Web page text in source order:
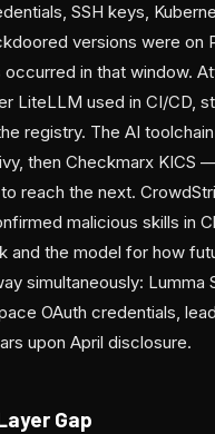
SSH keys,
versions were on
in that window.
LiteLLM used in CI/CD,
registry. The AI
then Checkmarx KICS
reach the next.
malicious skills in
and the model for how
simultaneously:
OAuth credentials,
upon April disclosure.
Gap